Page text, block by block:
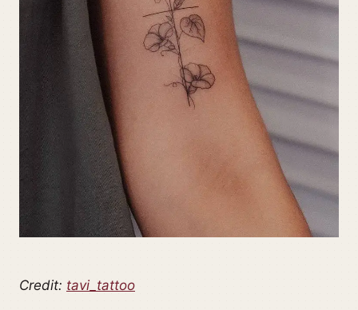
Credit: tavi_tattoo